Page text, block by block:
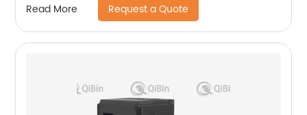
Read More Request a Quote